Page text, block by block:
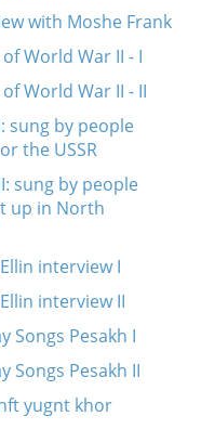
with Moshe Frank
World War II - I
World War II - II
sung by people
the USSR
sung by people
up in North
interview I
interview II
Songs Pesakh I
Songs Pesakh II
yugnt khor